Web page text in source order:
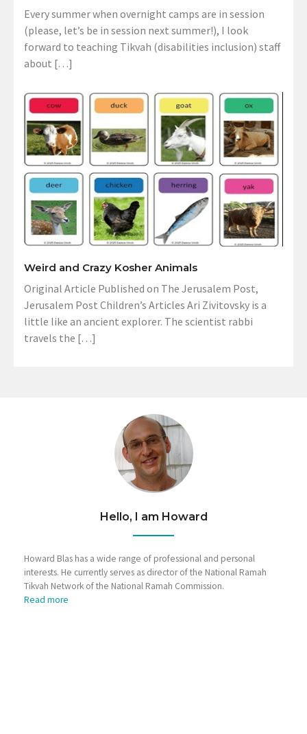
Every summer when overnight camps are in session
(please, let’s be in session next summer!), I look
forward to teaching Tikvah (disabilities inclusion) staff
about […]
Weird and Crazy Kosher Animals
Original Article Published on The Jerusalem Post,
Jerusalem Post Children’s Articles Ari Zivitovsky is a
little like an ancient explorer. The scientist rabbi
travels the […]
Hello, I am Howard
Howard Blas has a wide range of professional and personal
interests. He currently serves as director of the National Ramah
Tikvah Network of the National Ramah Commission.
Read more